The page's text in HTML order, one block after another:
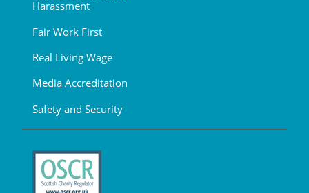
Harassment
Fair Work First
Real Living Wage
Media Accreditation
Safety and Security